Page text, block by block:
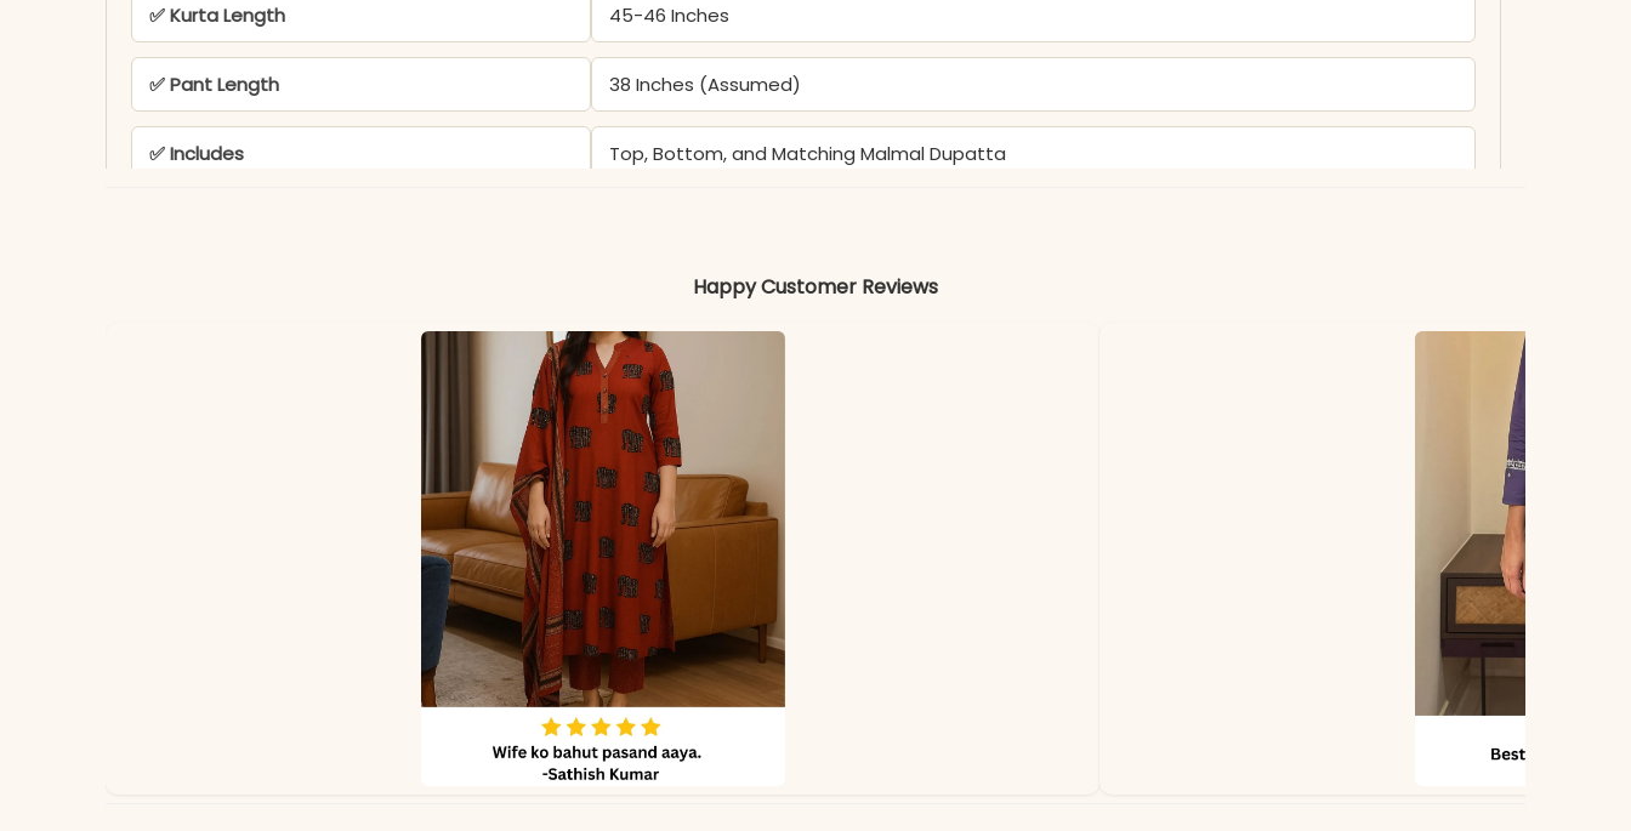
✅ Kurta Length 45-46 Inches
✅ Pant Length 38 Inches (Assumed)
✅ Includes Top, Bottom, and Matching Malmal Dupatta
Happy Customer Reviews